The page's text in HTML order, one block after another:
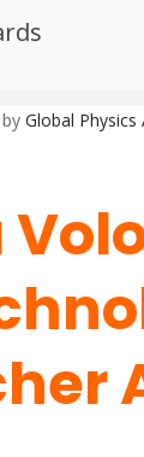
|
by Global Physics